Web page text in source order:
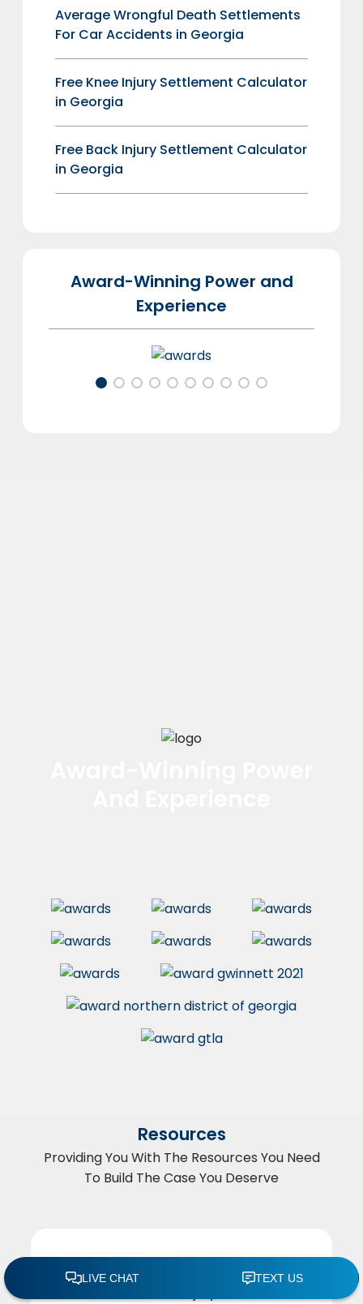
Average Wrongful Death Settlements
For Car Accidents in Georgia
Free Knee Injury Settlement Calculator
in Georgia
Free Back Injury Settlement Calculator
in Georgia
Award-Winning Power and
Experience
Resources
Providing You With The Resources You Need
To Build The Case You Deserve